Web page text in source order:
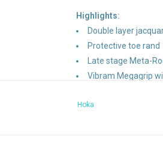
Highlights:
Double layer
Protective toe rand
Late stage Meta-
Vibram Megagrip
Lay-flat gusseted
Hoka